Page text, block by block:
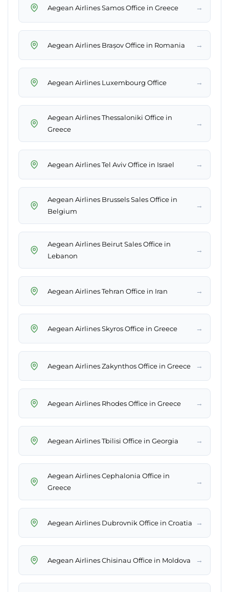
Aegean Airlines Samos Office in Greece →
Aegean Airlines Brașov Office in Romania →
Aegean Airlines Luxembourg Office →
Aegean Airlines Thessaloniki Office in
Greece
→
Aegean Airlines Tel Aviv Office in Israel →
Aegean Airlines Brussels Sales Office in
Belgium
→
Aegean Airlines Beirut Sales Office in
Lebanon
→
Aegean Airlines Tehran Office in Iran →
Aegean Airlines Skyros Office in Greece →
Aegean Airlines Zakynthos Office in Greece →
Aegean Airlines Rhodes Office in Greece →
Aegean Airlines Tbilisi Office in Georgia →
Aegean Airlines Cephalonia Office in
Greece
→
Aegean Airlines Dubrovnik Office in Croatia →
Aegean Airlines Chisinau Office in Moldova →